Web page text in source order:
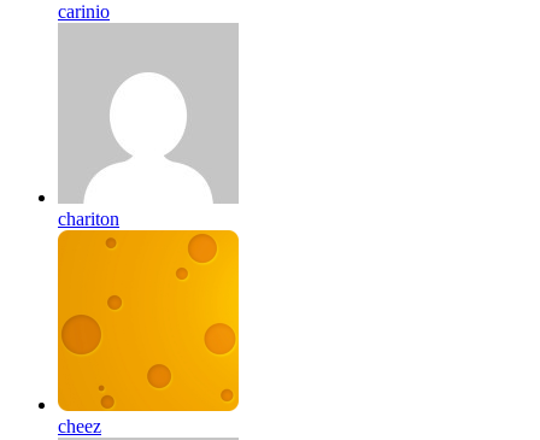
carinio
chariton
cheez